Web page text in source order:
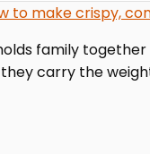
family
carry the